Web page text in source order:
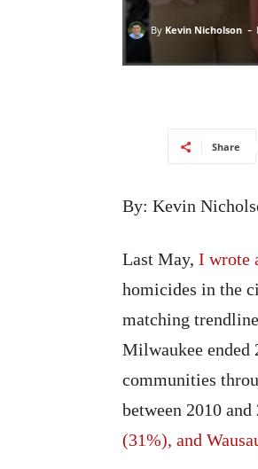
By Kevin Nicholson -
Share
By: Kevin
Last May, I wrote
homicides in the
matching
Milwaukee ended
communities
between 2010 and
(31%), and